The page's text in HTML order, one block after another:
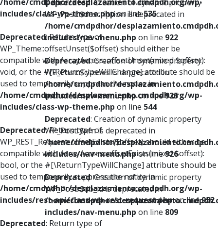
includes/class-wp-theme.phpon line535
Deprecated: Return type of
WP_Theme::offsetUnset($offset) should either be
compatible with ArrayAccess::offsetUnset(mixed $offset):
void, or the #[\ReturnTypeWillChange] attribute should be
used to temporarily suppress the notice in
/home/cmdpdhor/desplazamiento.cmdpdh.org/wp-
includes/class-wp-theme.php on line 544
Deprecated: Return type of
WP_REST_Request::offsetExists($offset) should either be
compatible with ArrayAccess::offsetExists(mixed $offset):
bool, or the #[\ReturnTypeWillChange] attribute should be
used to temporarily suppress the notice in
/home/cmdpdhor/desplazamiento.cmdpdh.org/wp-
includes/rest-api/class-wp-rest-request.phpon line952
Deprecated: Return type of
Deprecated: Creation of dynamic property
WP_Post::$description is deprecated in
/home/cmdpdhor/
includes/nav-menu.php on line 922
Deprecated: Creation of dynamic property
WP_Post::$classes is deprecated in
/home/cmdpdhor/
includes/nav-menu.phpon line925
Deprecated: Creation of dynamic property
WP_Post::$xfn is deprecated in
/home/cmdpdhor/
includes/nav-menu.phpon line926
Deprecated: Creation of dynamic property
WP_Post::$db_id is deprecated in
/home/cmdpdhor/
includes/nav-menu.php on line 809